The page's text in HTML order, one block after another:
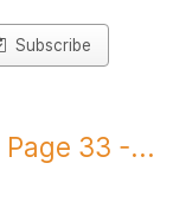
Subscribe
33 -...